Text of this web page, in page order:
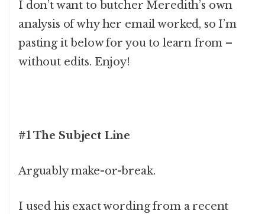
I don’t want to butcher Meredith’s own
analysis of why her email worked, so I’m
pasting it below for you to learn from –
without edits. Enjoy!
#1 The Subject Line
Arguably make-or-break.
I used his exact wording from a recent